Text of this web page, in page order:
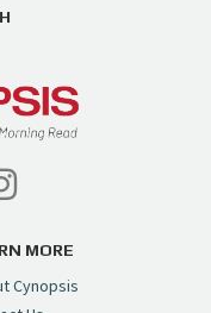
MORE
Cynopsis